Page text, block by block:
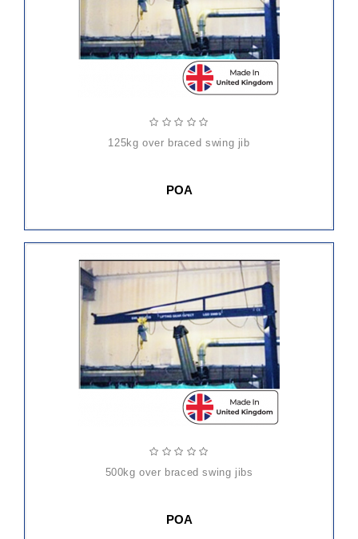
125kg over braced swing jib
POA
500kg over braced swing jibs
POA